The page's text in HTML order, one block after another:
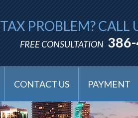
TAX PROBLEM? CALL
FREE CONSULTATION
CONTACT US PAYMENT